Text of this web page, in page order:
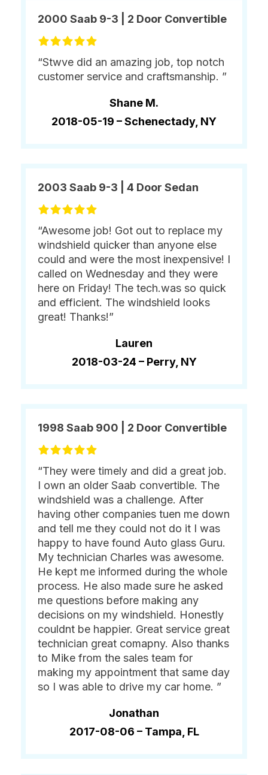
2000 Saab 9-3 | 2 Door Convertible
“Stwve did an amazing job, top notch
customer service and craftsmanship. ”
Shane M.
2018-05-19 –Schenectady, NY
2003 Saab 9-3 | 4 Door Sedan
“Awesome job! Got out to replace my
windshield quicker than anyone else
could and were the most inexpensive! I
called on Wednesday and they were
here on Friday! The tech.was so quick
and efficient. The windshield looks
great! Thanks!”
Lauren
2018-03-24 – Perry, NY
1998 Saab 900 | 2 Door Convertible
“They were timely and did a great job.
I own an older Saab convertible. The
windshield was a challenge. After
having other companies tuen me down
and tell me they could not do it I was
happy to have found Auto glass Guru.
My technician Charles was awesome.
He kept me informed during the whole
process. He also made sure he asked
me questions before making any
decisions on my windshield. Honestly
couldnt be happier. Great service great
technician great comapny. Also thanks
to Mike from the sales team for
making my appointment that same day
so I was able to drive my car home. ”
Jonathan
2017-08-06 – Tampa, FL